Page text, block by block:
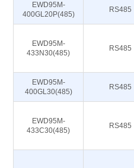
EWD95M-
400GL20P(485)
RS485
EWD95M-
433N30(485)
RS485
EWD95M-
400GL30(485)
RS485
EWD95M-
433C30(485)
RS485